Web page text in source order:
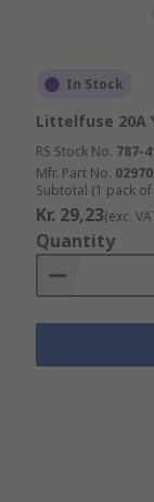
In Stock
Littelfuse 20A
RS Stock No. 787-
Mfr. Part No.
Subtotal (1 pack
Kr. 29,23(exc.
Quantity